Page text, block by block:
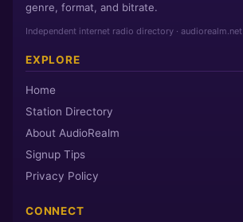
genre, format, and bitrate.
Independent internet radio directory · audiorealm.net
EXPLORE
Home
Station Directory
About AudioRealm
Signup Tips
Privacy Policy
CONNECT